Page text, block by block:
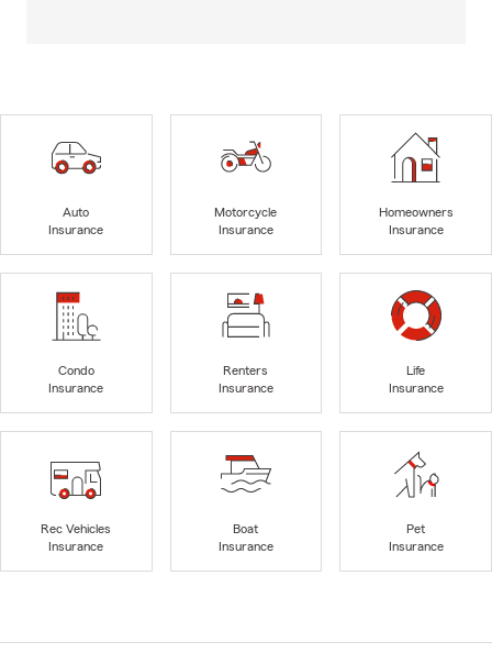
Auto
Insurance
Motorcycle
Insurance
Homeowners
Insurance
Condo
Insurance
Renters
Insurance
Life
Insurance
Rec Vehicles
Insurance
Boat
Insurance
Pet
Insurance